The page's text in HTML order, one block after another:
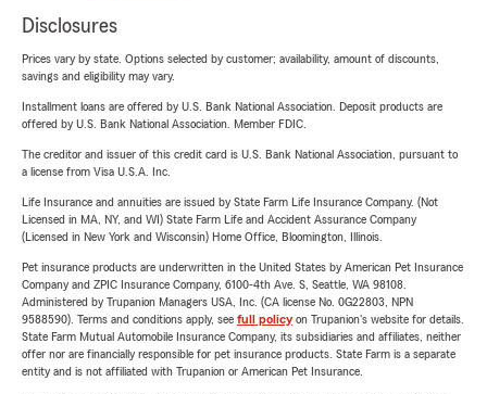
Disclosures
Prices vary by state. Options selected by customer; availability, amount of discounts,
savings and eligibility may vary.
Installment loans are offered by U.S. Bank National Association. Deposit products are
offered by U.S. Bank National Association. Member FDIC.
The creditor and issuer of this credit card is U.S. Bank National Association, pursuant to
a license from Visa U.S.A. Inc.
Life Insurance and annuities are issued by State Farm Life Insurance Company. (Not
Licensed in MA, NY, and WI) State Farm Life and Accident Assurance Company
(Licensed in New York and Wisconsin) Home Office, Bloomington, Illinois.
Pet insurance products are underwritten in the United States by American Pet Insurance
Company and ZPIC Insurance Company, 6100-4th Ave. S, Seattle, WA 98108.
Administered by Trupanion Managers USA, Inc. (CA license No. 0G22803, NPN
9588590). Terms and conditions apply, see full policyon Trupanion's website for details.
State Farm Mutual Automobile Insurance Company, its subsidiaries and affiliates, neither
offer nor are financially responsible for pet insurance products. State Farm is a separate
entity and is not affiliated with Trupanion or American Pet Insurance.